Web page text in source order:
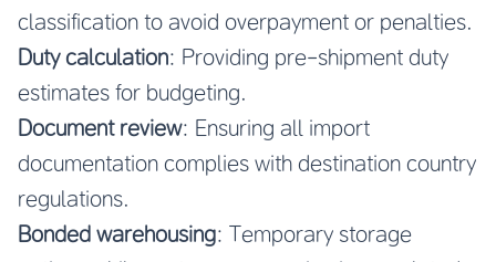
classification to avoid overpayment or penalties.
Duty calculation: Providing pre-shipment duty
estimates for budgeting.
Document review: Ensuring all import
documentation complies with destination country
regulations.
Bonded warehousing: Temporary storage